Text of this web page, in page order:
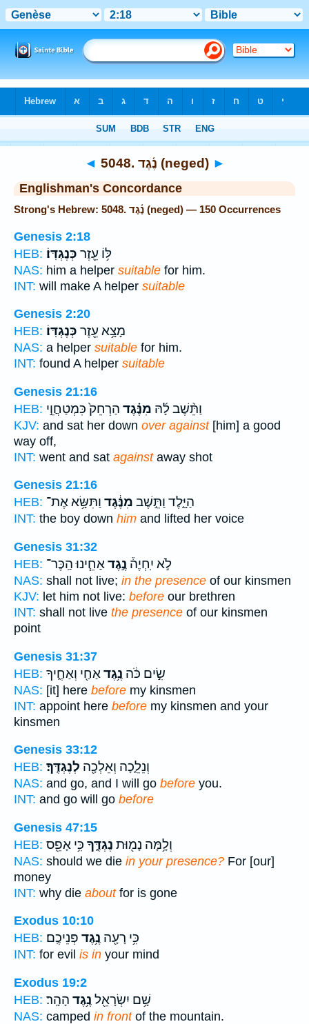
◄ 5048. נֶ֫גֶד (neged) ►
Englishman's Concordance
Strong's Hebrew: 5048. נֶ֫גֶד (neged) — 150 Occurrences
Genesis 2:18
HEB:
לּ֥וֹ עֵ֖זֶר כְּנֶגְדּֽוֹ׃
NAS: him a helper suitable for him.
INT: will make A helper suitable
Genesis 2:20
HEB:
מָצָ֥א עֵ֖זֶר כְּנֶגְדּֽוֹ׃
NAS: a helper suitable for him.
INT: found A helper suitable
Genesis 21:16
HEB:
וַתֵּ֨שֶׁב לָ֜הּ מִנֶּ֗גֶד הַרְחֵק֙ כִּמְטַחֲוֵ֣י
KJV: and sat her down over against[him] a good
way off,
INT: went and sat againstaway shot
Genesis 21:16
HEB:
הַיָּ֑לֶד וַתֵּ֣שֶׁב מִנֶּ֔גֶד וַתִּשָּׂ֥א אֶת־
INT: the boy down him and lifted her voice
Genesis 31:32
HEB:
לֹ֣א יִֽחְיֶה֒ נֶ֣גֶדאַחֵ֧ינוּ הַֽכֶּר־
NAS: shall not live; in the presence of our kinsmen
KJV: let him not live: before our brethren
INT: shall not live the presence of our kinsmen
point
Genesis 31:37
HEB:
שִׂ֣ים כֹּ֔ה נֶ֥גֶדאַחַ֖י וְאַחֶ֑יךָ
NAS: [it] here before my kinsmen
INT: appoint here before my kinsmen and your
kinsmen
Genesis 33:12
HEB:
וְנֵלֵ֑כָה וְאֵלְכָ֖ה לְנֶגְדֶּֽךָ׃
NAS: and go, and I will go before you.
INT: and go will go before
Genesis 47:15
HEB:
וְלָ֥מָּה נָמ֖וּת נֶגְדֶּ֑ךָ כִּ֥י אָפֵ֖ס
NAS: should we die in your presence? For [our]
money
INT: why die aboutfor is gone
Exodus 10:10
HEB:
כִּ֥י רָעָ֖ה נֶ֥גֶד פְּנֵיכֶֽם׃
INT: for evil is in your mind
Exodus 19:2
HEB:
שָׁ֥ם יִשְׂרָאֵ֖ל נֶ֥גֶד הָהָֽר׃
NAS: camped in frontof the mountain.